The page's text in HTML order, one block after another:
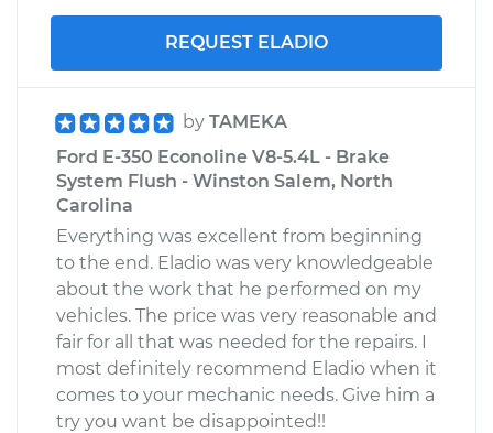
REQUEST ELADIO
by TAMEKA
Ford E-350 Econoline V8-5.4L - Brake
System Flush - Winston Salem, North
Carolina
Everything was excellent from beginning
to the end. Eladio was very knowledgeable
about the work that he performed on my
vehicles. The price was very reasonable and
fair for all that was needed for the repairs. I
most definitely recommend Eladio when it
comes to your mechanic needs. Give him a
try you want be disappointed!!